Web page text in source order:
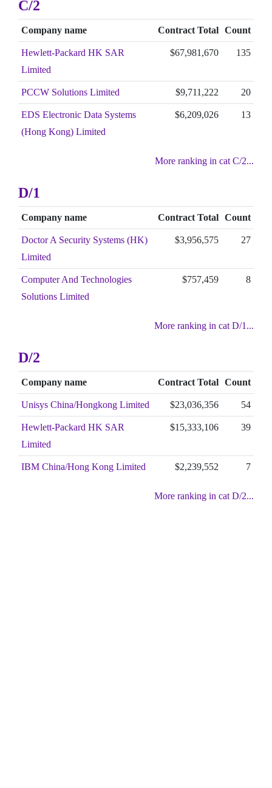
C/2
Company name Contract Total Count
Hewlett-Packard HK SAR
Limited
$67,981,670 135
PCCW Solutions Limited $9,711,222 20
EDS Electronic Data Systems
(Hong Kong) Limited
$6,209,026 13
More ranking in cat C/2...
D/1
Company name Contract Total Count
Doctor A Security Systems (HK)
Limited
$3,956,575 27
Computer And Technologies
Solutions Limited
$757,459 8
More ranking in cat D/1...
D/2
Company name Contract Total Count
Unisys China/Hongkong Limited $23,036,356 54
Hewlett-Packard HK SAR
Limited
$15,333,106 39
IBM China/Hong Kong Limited $2,239,552 7
More ranking in cat D/2...